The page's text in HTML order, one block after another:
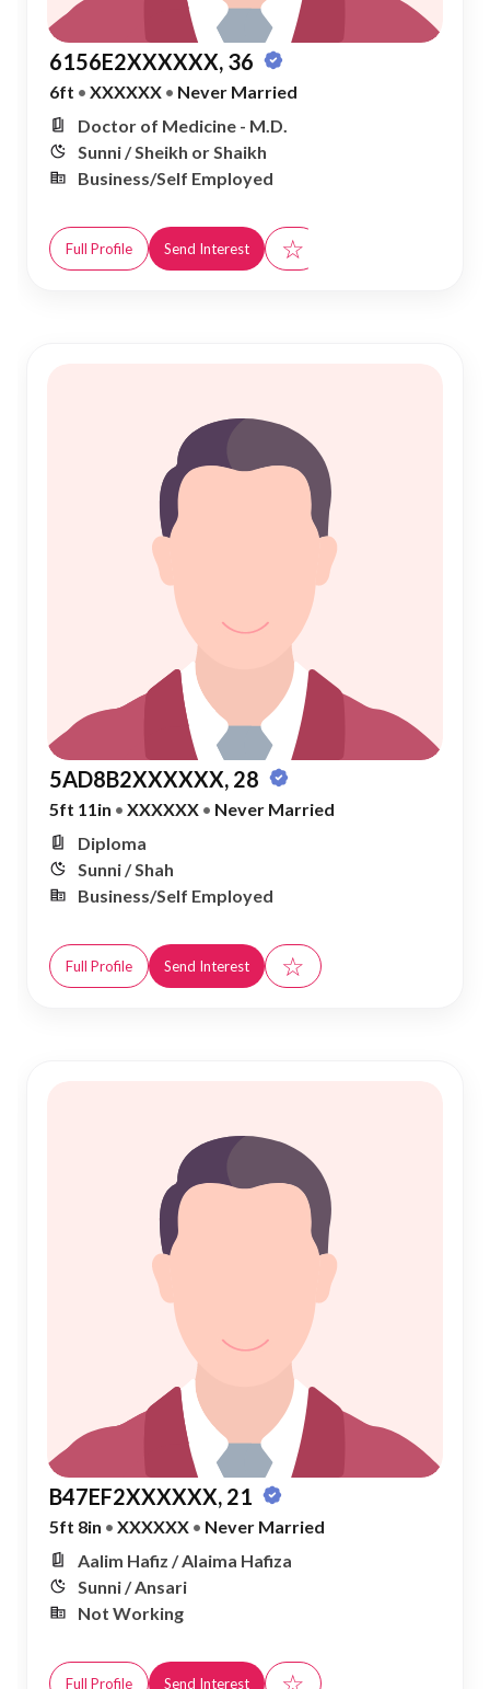
6156E2XXXXXX, 36
6ft • XXXXXX • Never Married
Doctor of Medicine - M.D.
Sunni / Sheikh or Shaikh
Business/Self Employed
Full Profile Send Interest ☆
5AD8B2XXXXXX, 28
5ft 11in • XXXXXX • Never Married
Diploma
Sunni / Shah
Business/Self Employed
Full Profile Send Interest ☆
B47EF2XXXXXX, 21
5ft 8in • XXXXXX • Never Married
Aalim Hafiz / Alaima Hafiza
Sunni / Ansari
Not Working
Full Profile Send Interest